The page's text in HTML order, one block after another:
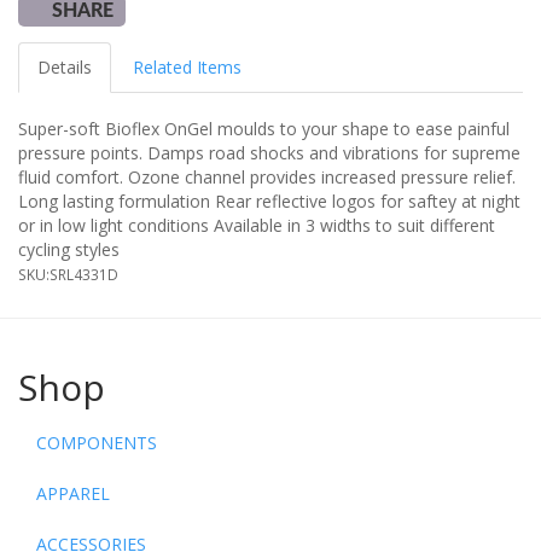
SHARE
Details Related Items
Super-soft Bioflex OnGel moulds to your shape to ease painful
pressure points. Damps road shocks and vibrations for supreme
fluid comfort. Ozone channel provides increased pressure relief.
Long lasting formulation Rear reflective logos for saftey at night
or in low light conditions Available in 3 widths to suit different
cycling styles
SKU:SRL4331D
Shop
COMPONENTS
APPAREL
ACCESSORIES